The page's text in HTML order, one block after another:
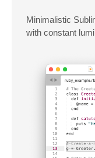
Minimalistic
with constant